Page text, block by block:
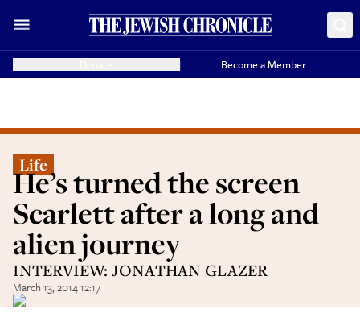
Become a Member
Life
He’s turned the screen
Scarlett after a long and
alien journey
INTERVIEW: JONATHAN GLAZER
March 13, 2014 12:17